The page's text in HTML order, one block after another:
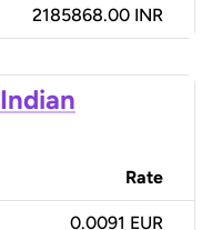
2185868.00 INR
Indian
Rate
0.0091 EUR